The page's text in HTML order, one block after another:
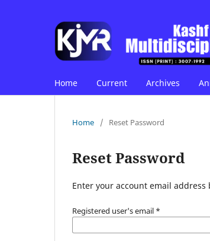
Home Current Archives
Home / Reset Password
Reset Password
Enter your account email
Registered user's email *